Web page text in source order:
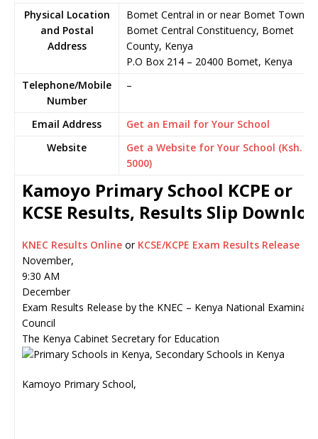
Physical Location
and Postal
Address
Bomet Central in or near Bomet Town,
Bomet Central Constituency, Bomet
County, Kenya
P.O Box 214 – 20400 Bomet, Kenya
Telephone/Mobile
Number
–
Email Address
Get an Email for Your School
Website
Get a Website for Your School (Ksh.
5000)
Kamoyo Primary School KCPE or
KCSE Results, Results Slip
KNEC Results Online or KCSE/KCPE Exam Results Release
November,
9:30 AM
December
Exam Results Release by the KNEC – Kenya National
Council
The Kenya Cabinet Secretary for Education
Kamoyo Primary School,